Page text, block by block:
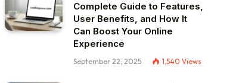
Complete Guide to Features,
User Benefits, and How It
Can Boost Your Online
Experience
September 22, 2025 1,540 Views